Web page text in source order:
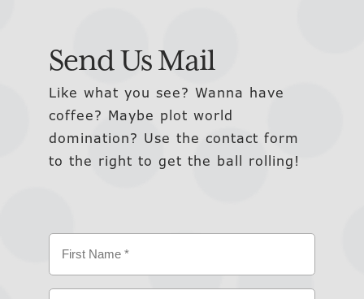
Send Us Mail
Like what you see? Wanna have
coffee? Maybe plot world
domination? Use the contact form
to the right to get the ball rolling!
First